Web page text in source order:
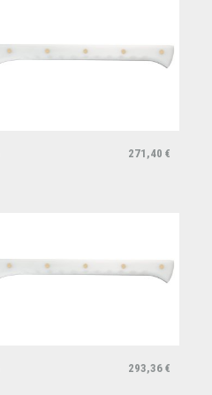
271,40 €
293,36 €